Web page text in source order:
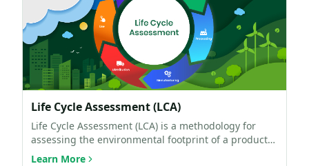
Life Cycle Assessment (LCA)
Life Cycle Assessment (LCA) is a methodology for
assessing the environmental footprint of a product
throughout…
Learn More